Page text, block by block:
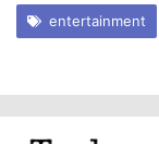
entertainment